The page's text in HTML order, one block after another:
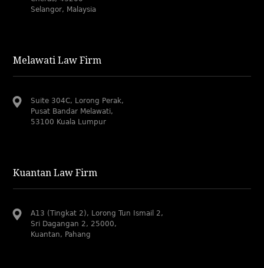
Selangor, Malaysia
Melawati Law Firm
Suite 304C, Lorong Perak,
Pusat Bandar Melawati,
53100 Kuala Lumpur
Kuantan Law Firm
A13 (Tingkat 2), Lorong Tun Ismail 2,
Sri Dagangan 2, 25000,
Kuantan, Pahang